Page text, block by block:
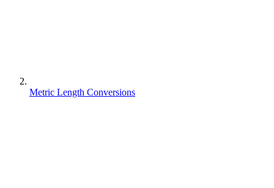
Metric Length Conversions